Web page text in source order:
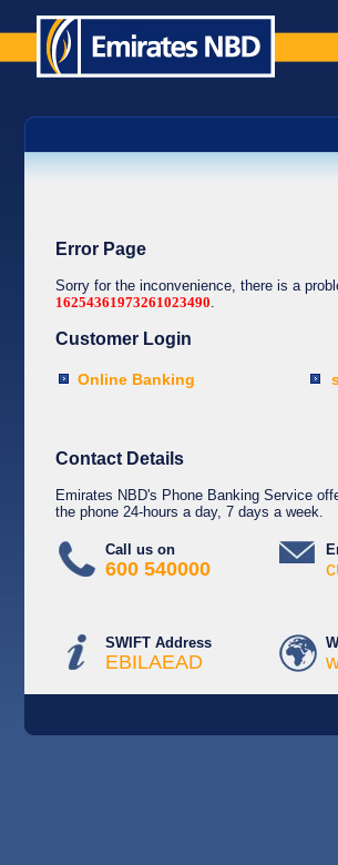
Error Page
Sorry for the inconvenience, there is a
16254361973261023490.
Customer Login
Online Banking
Contact Details
Emirates NBD's Phone Banking Service
the phone 24-hours a day, 7 days a week.
Call us on
600 540000
SWIFT Address
EBILAEAD